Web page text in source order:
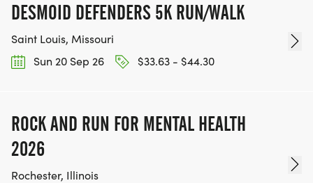
DESMOID DEFENDERS 5K RUN/WALK
Saint Louis, Missouri
Sun 20 Sep 26
$33.63 - $44.30
ROCK AND RUN FOR MENTAL HEALTH
2026
Rochester, Illinois